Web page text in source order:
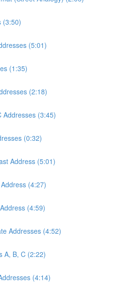
(3:50)
(5:01)
(1:35)
(2:18)
Addresses (3:45)
(0:32)
Address (5:01)
(4:27)
(4:59)
Addresses (4:52)
A, B, C (2:22)
(4:14)